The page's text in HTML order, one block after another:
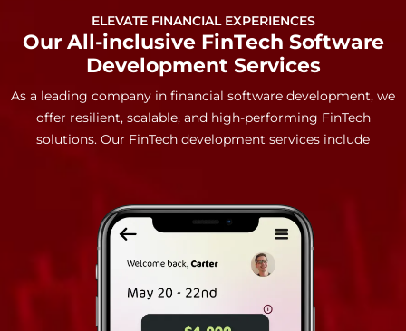
ELEVATE FINANCIAL EXPERIENCES
Our All-inclusive FinTech Software
Development Services
As a leading company in financial software development, we
offer resilient, scalable, and high-performing FinTech
solutions. Our FinTech development services include